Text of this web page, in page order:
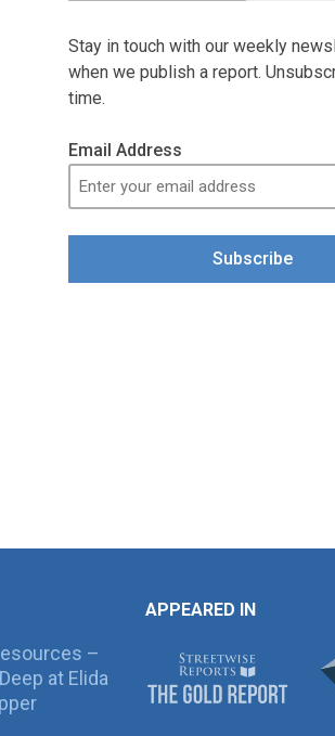
Stay in touch with our weekly
when we publish a report.
time.
Email Address
Subscribe
–
at Elida
APPEARED IN